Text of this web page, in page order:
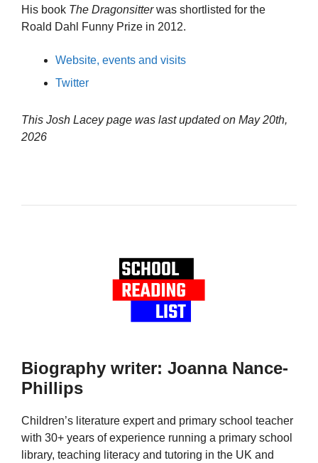
His book The Dragonsitterwas shortlisted for the
Roald Dahl Funny Prize in 2012.
Website, events and visits
Twitter
This Josh Lacey page was last updated on May 20th,
2026
Biography writer: Joanna Nance-
Phillips
Children’s literature expert and primary school teacher
with 30+ years of experience running a primary school
library, teaching literacy and tutoring in the UK and